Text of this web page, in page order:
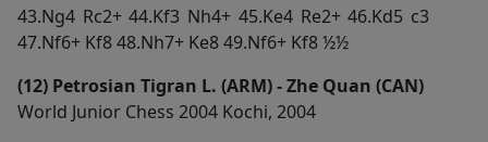
43.Ng4 Rc2+ 44.Kf3 Nh4+ 45.Ke4 Re2+ 46.Kd5 c3
47.Nf6+ Kf8 48.Nh7+ Ke8 49.Nf6+ Kf8 ½½
(12) Petrosian Tigran L. (ARM) - Zhe Quan (CAN)
World Junior Chess 2004 Kochi, 2004